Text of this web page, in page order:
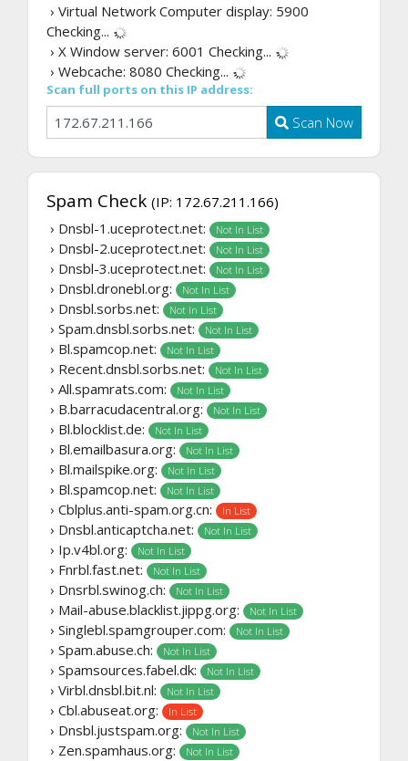
› Virtual Network Computer display: 5900
Checking...
› X Window server: 6001 Checking...
› Webcache: 8080 Checking...
Scan full ports on this IP address:
Scan Now
Spam Check (IP: 172.67.211.166)
› Dnsbl-1.uceprotect.net:
Not In List
› Dnsbl-2.uceprotect.net: Not In List
› Dnsbl-3.uceprotect.net: Not In List
› Dnsbl.dronebl.org: Not In List
› Dnsbl.sorbs.net: Not In List
› Spam.dnsbl.sorbs.net: Not In List
› Bl.spamcop.net: Not In List
› Recent.dnsbl.sorbs.net: Not In List
› All.spamrats.com: Not In List
› B.barracudacentral.org: Not In List
› Bl.blocklist.de: Not In List
› Bl.emailbasura.org: Not In List
› Bl.mailspike.org: Not In List
› Bl.spamcop.net: Not In List
› Cblplus.anti-spam.org.cn: In List
› Dnsbl.anticaptcha.net: Not In List
› Ip.v4bl.org: Not In List
› Fnrbl.fast.net: Not In List
› Dnsrbl.swinog.ch: Not In List
› Mail-abuse.blacklist.jippg.org: Not In List
› Singlebl.spamgrouper.com: Not In List
› Spam.abuse.ch: Not In List
› Spamsources.fabel.dk: Not In List
› Virbl.dnsbl.bit.nl: Not In List
› Cbl.abuseat.org: In List
› Dnsbl.justspam.org: Not In List
› Zen.spamhaus.org: Not In List